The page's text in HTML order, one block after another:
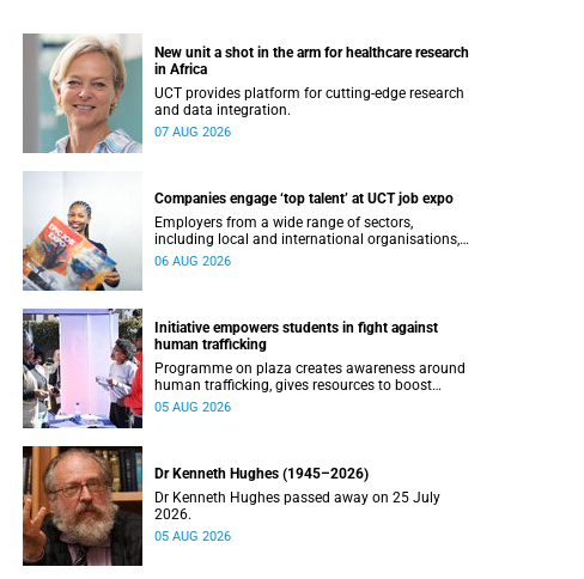
New unit a shot in the arm for healthcare research
in Africa
UCT provides platform for cutting-edge research
and data integration.
07 AUG 2026
Companies engage ‘top talent’ at UCT job expo
Employers from a wide range of sectors,
including local and international organisations,
connected with UCT’s exceptional students.
06 AUG 2026
Initiative empowers students in fight against
human trafficking
Programme on plaza creates awareness around
human trafficking, gives resources to boost
safety and shows where help can be found.
05 AUG 2026
Dr Kenneth Hughes (1945–2026)
Dr Kenneth Hughes passed away on 25 July
2026.
05 AUG 2026